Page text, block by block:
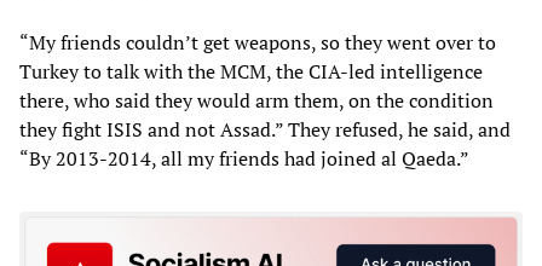
“My friends couldn’t get weapons, so they went over to
Turkey to talk with the MCM, the CIA-led intelligence
there, who said they would arm them, on the condition
they fight ISIS and not Assad.” They refused, he said, and
“By 2013-2014, all my friends had joined al Qaeda.”